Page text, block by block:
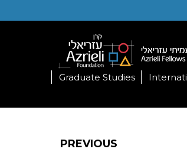
Graduate Studies
PREVIOUS